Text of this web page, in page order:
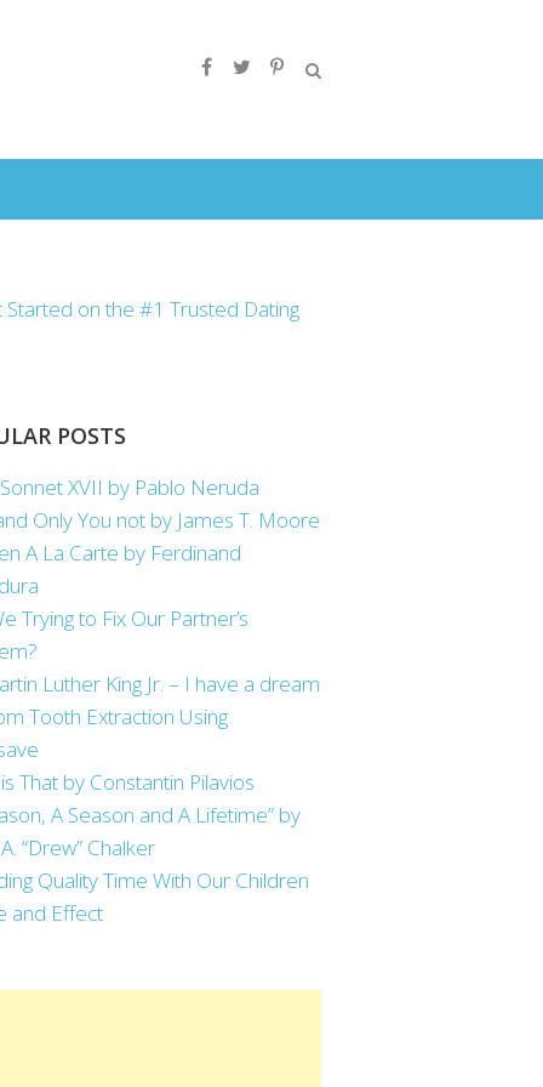
POSTS
XVII by Pablo Neruda
Only You not by James T. Moore
A La Carte by Ferdinand
Trying to Fix Our Partner’s
Luther King Jr. – I have a dream
Tooth Extraction Using
That by Constantin Pilavios
A Season and A Lifetime” by
“Drew” Chalker
Quality Time With Our Children
and Effect